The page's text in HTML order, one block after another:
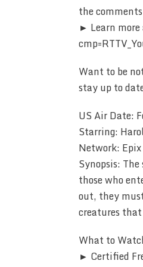
the
► Learn
Want to be
stay up to
US Air Date:
Starring:
Network: Epix
Synopsis:
those who
out, they
creatures
What to
► Certified